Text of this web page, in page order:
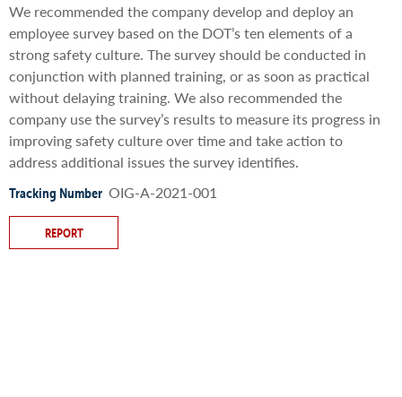
We recommended the company develop and deploy an
employee survey based on the DOT’s ten elements of a
strong safety culture. The survey should be conducted in
conjunction with planned training, or as soon as practical
without delaying training. We also recommended the
company use the survey’s results to measure its progress in
improving safety culture over time and take action to
address additional issues the survey identifies.
Tracking Number OIG-A-2021-001
REPORT